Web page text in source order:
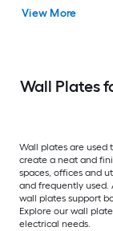
View More
Wall Plates
Wall plates are used
create a neat and
spaces, offices and
and frequently used.
wall plates support
Explore our wall
electrical needs.